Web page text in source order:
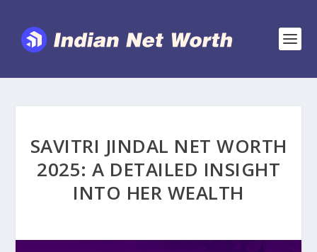
SAVITRI JINDAL NET WORTH
2025: A DETAILED INSIGHT
INTO HER WEALTH